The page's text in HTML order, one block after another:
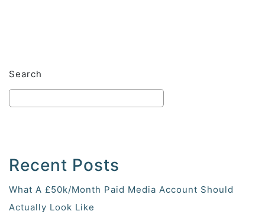
Search
Recent Posts
What A £50k/Month Paid Media Account Should
Actually Look Like